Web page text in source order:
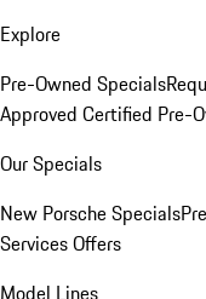
Explore
Pre-Owned Specials
Approved Certified Pre-
Our Specials
New Porsche Specials
Services Offers
Model Lines